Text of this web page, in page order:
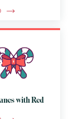
with Red